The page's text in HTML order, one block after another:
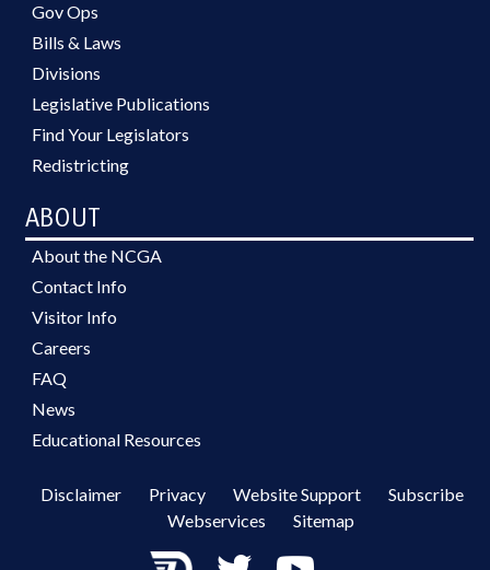
Gov Ops
Bills & Laws
Divisions
Legislative Publications
Find Your Legislators
Redistricting
ABOUT
About the NCGA
Contact Info
Visitor Info
Careers
FAQ
News
Educational Resources
Disclaimer Privacy Website Support
Subscribe
Webservices
Sitemap